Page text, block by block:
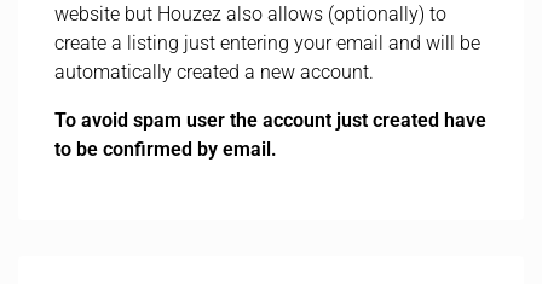
website but Houzez also allows (optionally) to
create a listing just entering your email and will be
automatically created a new account.
To avoid spam user the account just created have
to be confirmed by email.